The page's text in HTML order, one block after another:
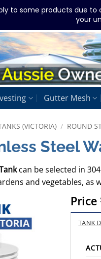
Gutter Mesh
(VICTORIA) / ROUND
Steel
can be selected in
and vegetables,
Price
TANK
to some products due
your